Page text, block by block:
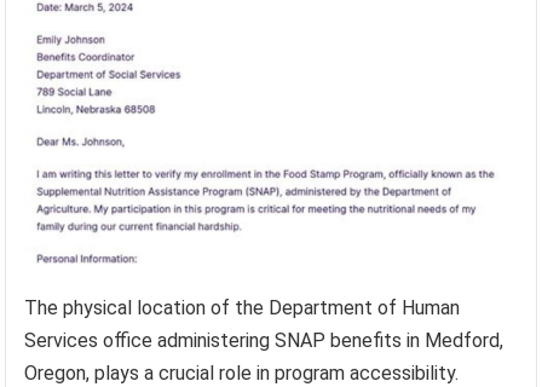
The physical location of the Department of Human
Services office administering SNAP benefits in Medford,
Oregon, plays a crucial role in program accessibility.